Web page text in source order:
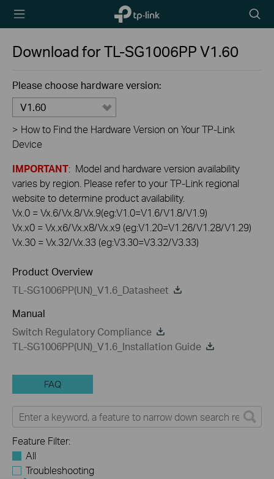
TP-Link,
Reliably
icon
Download forTL-SG1006PPV1.60
Please choose hardware version:
V1.60
> How to Find the Hardware Version on Your TP-Link
Device
IMPORTANT: Model and hardware version availability
varies by region. Please refer to your TP-Link regional
website to determine product availability.
Vx.0 = Vx.6/Vx.8/Vx.9(eg:V1.0=V1.6/V1.8/V1.9)
Vx.x0 = Vx.x6/Vx.x8/Vx.x9 (eg:V1.20=V1.26/V1.28/V1.29)
Vx.30 = Vx.32/Vx.33 (eg:V3.30=V3.32/V3.33)
Product Overview
TL-SG1006PP(UN)_V1.6_Datasheet
Manual
Switch Regulatory Compliance
TL-SG1006PP(UN)_V1.6_Installation Guide
FAQ
Feature Filter:
All
Troubleshooting